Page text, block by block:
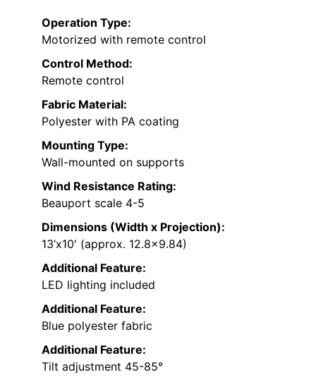
Operation Type:
Motorized with remote control
Control Method:
Remote control
Fabric Material:
Polyester with PA coating
Mounting Type:
Wall-mounted on supports
Wind Resistance Rating:
Beauport scale 4-5
Dimensions (Width x Projection):
13’x10′ (approx. 12.8×9.84)
Additional Feature:
LED lighting included
Additional Feature:
Blue polyester fabric
Additional Feature:
Tilt adjustment 45-85°